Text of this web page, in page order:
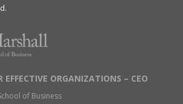
EFFECTIVE ORGANIZATIONS – CEO
of Business